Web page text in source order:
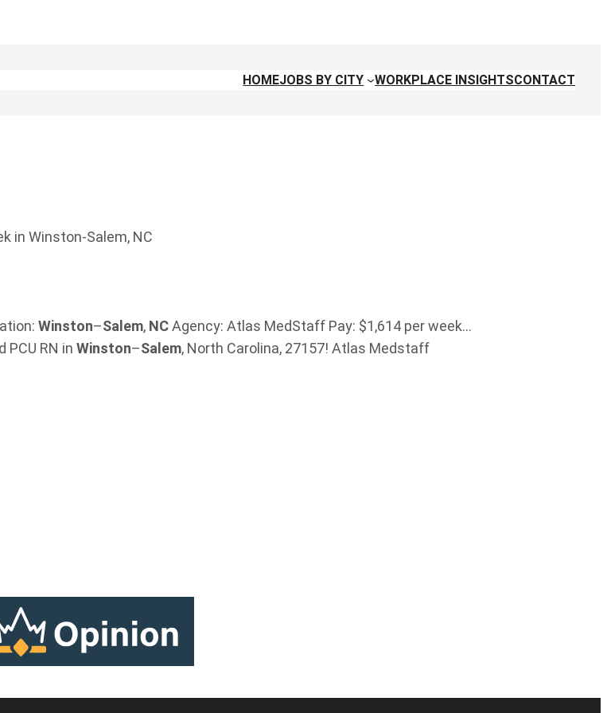
HOMEJOBS BY CITY WORKPLACE INSIGHTSCONTACT
in Winston-Salem, NC
Winston–Salem, NCAgency: Atlas MedStaff Pay: $1,614 per week…
RN in Winston–Salem, North Carolina, 27157! Atlas Medstaff